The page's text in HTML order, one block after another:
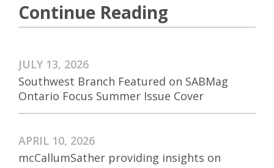
Continue Reading
JULY 13, 2026
Southwest Branch Featured on SABMag
Ontario Focus Summer Issue Cover
APRIL 10, 2026
mcCallumSather providing insights on